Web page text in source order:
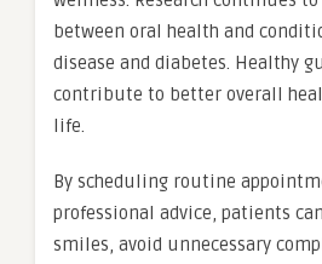
between oral health and
disease and diabetes. Healthy
contribute to better overall
life.
By scheduling routine
professional advice, patients
smiles, avoid unnecessary